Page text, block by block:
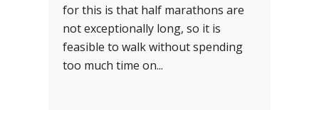
for this is that half marathons are
not exceptionally long, so it is
feasible to walk without spending
too much time on...